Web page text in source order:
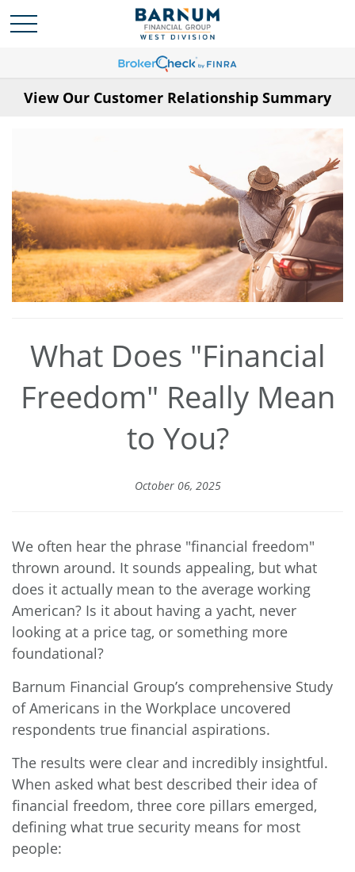
View Our Customer Relationship Summary
What Does "Financial
Freedom" Really Mean
to You?
October 06, 2025
We often hear the phrase "financial freedom"
thrown around. It sounds appealing, but what
does it actually mean to the average working
American? Is it about having a yacht, never
looking at a price tag, or something more
foundational?
Barnum Financial Group’s comprehensive Study
of Americans in the Workplace uncovered
respondents true financial aspirations.
The results were clear and incredibly insightful.
When asked what best described their idea of
financial freedom, three core pillars emerged,
defining what true security means for most
people: